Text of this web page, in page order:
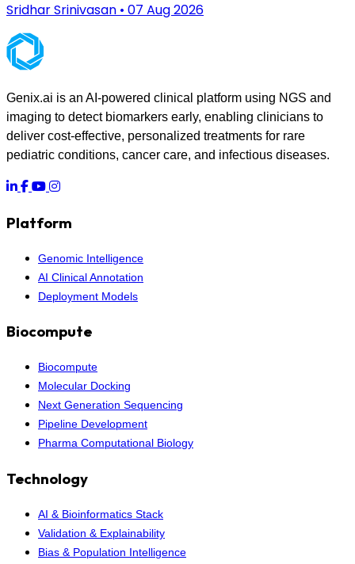
Sridhar Srinivasan • 07 Aug 2026
Genix.ai is an AI-powered clinical platform using NGS and
imaging to detect biomarkers early, enabling clinicians to
deliver cost-effective, personalized treatments for rare
pediatric conditions, cancer care, and infectious diseases.
Platform
Genomic Intelligence
AI Clinical Annotation
Deployment Models
Biocompute
Biocompute
Molecular Docking
Next Generation Sequencing
Pipeline Development
Pharma Computational Biology
Technology
AI & Bioinformatics Stack
Validation & Explainability
Bias & Population Intelligence